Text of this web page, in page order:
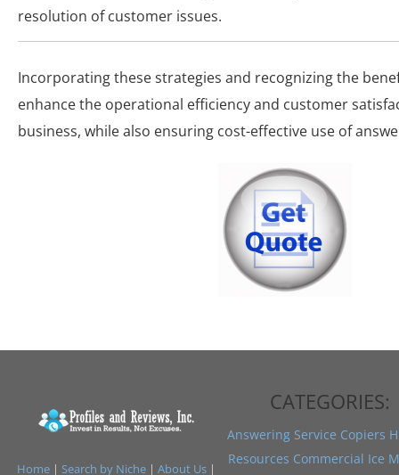
resolution of customer issues.
Incorporating these strategies and recognizing the
enhance the operational efficiency and customer
business, while also ensuring cost-effective use of
Home| Search by Niche| About Us|
CATEGORIES:
Answering Service Copiers
Resources Commercial Ice